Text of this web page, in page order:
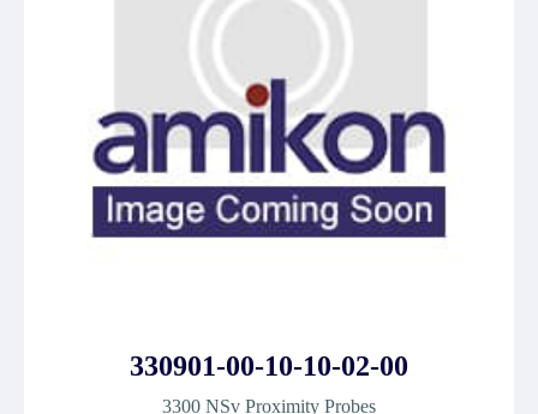
330901-00-10-10-02-00
3300 NSv Proximity Probes